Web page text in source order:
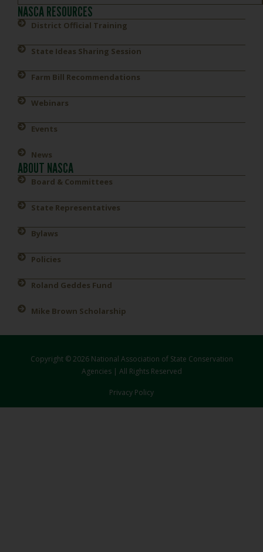
NASCA RESOURCES
District Official Training
State Ideas Sharing Session
Farm Bill Recommendations
Webinars
Events
News
ABOUT NASCA
Board & Committees
State Representatives
Bylaws
Policies
Roland Geddes Fund
Mike Brown Scholarship
Copyright © 2026 National Association of State Conservation
Agencies | All Rights Reserved
Privacy Policy